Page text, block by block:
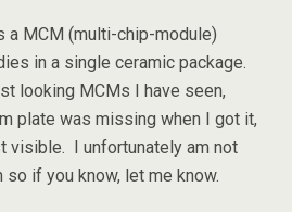
a MCM (multi-chip-module)
in a single ceramic package.
looking MCMs I have seen,
plate was missing when I got it,
visible. I unfortunately am not
if you know, let me know.